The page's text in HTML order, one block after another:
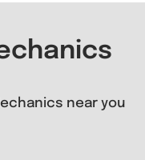
near you